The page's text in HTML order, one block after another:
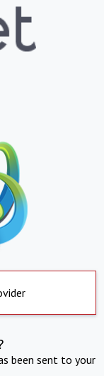
been sent to your